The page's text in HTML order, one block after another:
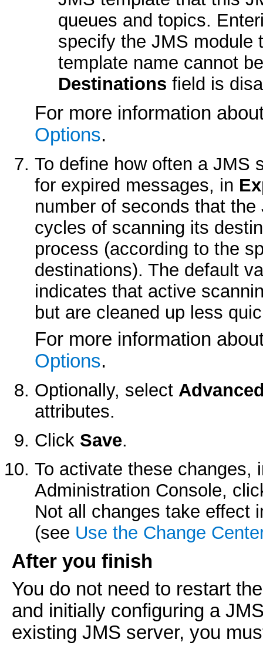
queues and topics.
specify the JMS module
template name cannot
Destinations field is
For more information
Options.
To define how often a JMS
for expired messages, in
number of seconds that
cycles of scanning its
process (according to the
destinations). The default
indicates that active
but are cleaned up less
For more information
Options.
Optionally, select
attributes.
Click Save.
To activate these changes,
Administration Console,
Not all changes take effect
(see Use the Change
After you finish
You do not need to restart
and initially configuring a
existing JMS server, you